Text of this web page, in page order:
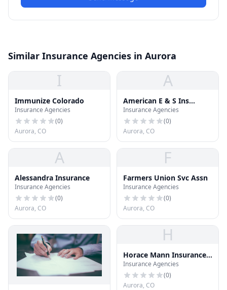
Similar Insurance Agencies in Aurora
I
Immunize Colorado
Insurance Agencies
(0)
Aurora, CO
A
American E & S Ins
Brokers
Insurance Agencies
(0)
Aurora, CO
A
Alessandra Insurance
Insurance Agencies
(0)
Aurora, CO
F
Farmers Union Svc Assn
Insurance Agencies
(0)
Aurora, CO
H
Horace Mann Insurance
CO
Insurance Agencies
(0)
Aurora, CO